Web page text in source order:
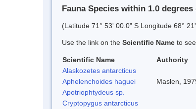
Fauna Species within 1.0
(Latitude 71° 53' 00.0" S Longitude 68°
Use the link on the Scientific Name to
Scientific Name Authority
Alaskozetes antarcticus
Aphelenchoides haguei
Maslen,
Apotriophtydeus sp.
Cryptopygus antarcticus